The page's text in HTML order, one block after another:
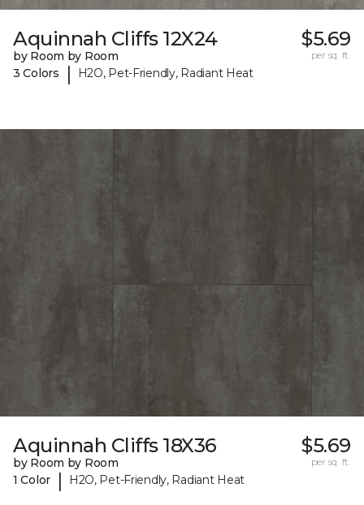
Aquinnah Cliffs 12X24
by Room by Room
3 Colors
| H2O, Pet-Friendly, Radiant Heat
$5.69
per sq. ft.
Aquinnah Cliffs 18X36
by Room by Room
1 Color
| H2O, Pet-Friendly, Radiant Heat
$5.69
per sq. ft.